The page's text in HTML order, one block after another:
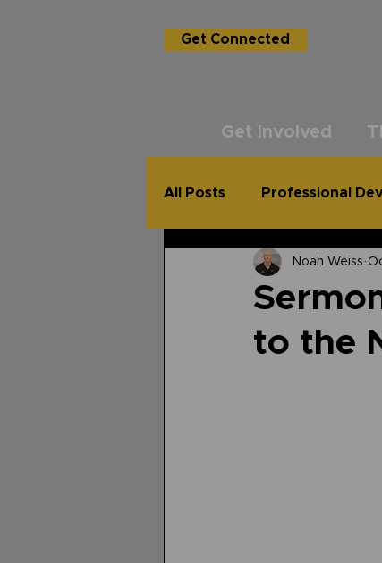
Get Connected
All Posts Professional
USG Academy The
to the
Noah Weiss
Get Involved